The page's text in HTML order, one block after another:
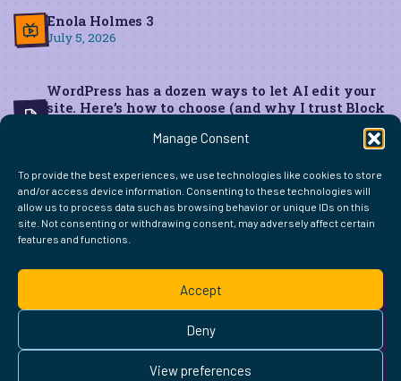
Manage Consent
To provide the best experiences, we use technologies like cookies to store
and/or access device information. Consenting to these technologies will
allow us to process data such as browsing behavior or unique IDs on this
site. Not consenting or withdrawing consent, may adversely affect certain
features and functions.
Accept
Deny
View preferences
Enola Holmes 3
July 5, 2026
WordPress has a dozen ways to let AI edit your
site. Here’s how to choose (and why I trust Block
FIND ME ELSEWHERE ON THE WEB
WordPress
Mastodon
Bluesky
X GitHub
Amazon
Goodreads
TikTok
LinkedIn
Instagram
Threads
Facebook
Flickr
YouTube
Twitch
Pinterest
Readwise
BoardGameGeek
SnipdOpenProfile.dev
© 2026 Courtney Robertson · Built with
Ollietheme · Powered by theIndieWeb
This site is built to be accessible —read the accessibility